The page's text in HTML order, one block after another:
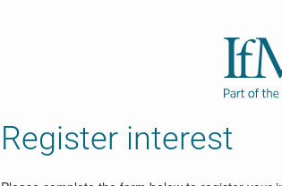
Register interest